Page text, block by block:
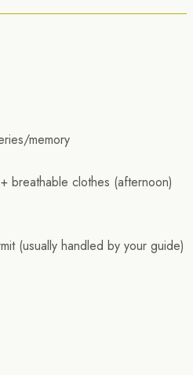
memory
breathable clothes (afternoon)
(usually handled by your guide)